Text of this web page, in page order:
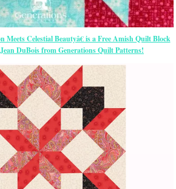
Celestial Beautyâ€ is a Free Amish Quilt Block
DuBois from Generations Quilt Patterns!